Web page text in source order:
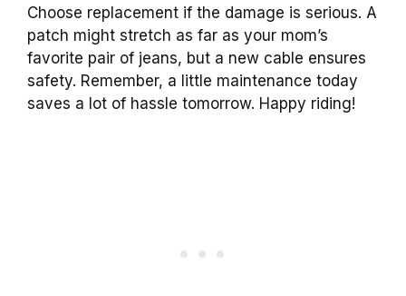
Choose replacement if the damage is serious. A
patch might stretch as far as your mom’s
favorite pair of jeans, but a new cable ensures
safety. Remember, a little maintenance today
saves a lot of hassle tomorrow. Happy riding!